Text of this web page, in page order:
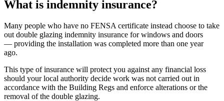
What is indemnity insurance?
Many people who have no FENSA certificate instead choose to take
out double glazing indemnity insurance for windows and doors
— providing the installation was completed more than one year
ago.
This type of insurance will protect you against any financial loss
should your local authority decide work was not carried out in
accordance with the Building Regs and enforce alterations or the
removal of the double glazing.